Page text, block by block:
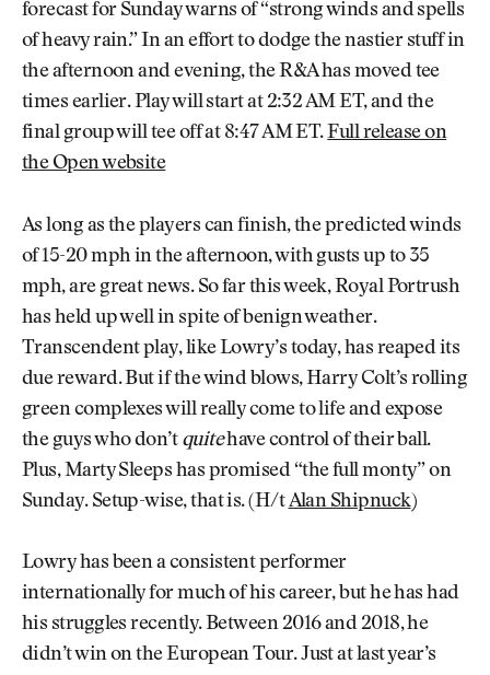
forecast for Sunday warns of “strong winds and spells
of heavy rain.” In an effort to dodge the nastier stuff in
the afternoon and evening, the R&A has moved tee
times earlier. Play will start at 2:32 AM ET, and the
final group will tee off at 8:47 AM ET.Full release on
the Open website
As long as the players can finish, the predicted winds
of 15-20 mph in the afternoon, with gusts up to 35
mph, are great news. So far this week, Royal Portrush
has held up well in spite of benign weather.
Transcendent play, like Lowry’s today, has reaped its
due reward. But if the wind blows, Harry Colt’s rolling
green complexes will really come to life and expose
the guys who don’t quitehave control of their ball.
Plus, Marty Sleeps has promised “the full monty” on
Sunday. Setup-wise, that is. (H/tAlan Shipnuck)
Lowry has been a consistent performer
internationally for much of his career, but he has had
his struggles recently. Between 2016 and 2018, he
didn’t win on the European Tour. Just at last year’s